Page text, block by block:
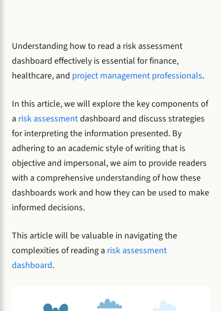
Understanding how to read a risk assessment
dashboard effectively is essential for finance,
healthcare, and project management professionals.
In this article, we will explore the key components of
a risk assessmentdashboard and discuss strategies
for interpreting the information presented. By
adhering to an academic style of writing that is
objective and impersonal, we aim to provide readers
with a comprehensive understanding of how these
dashboards work and how they can be used to make
informed decisions.
This article will be valuable in navigating the
complexities of reading a risk assessment
dashboard.